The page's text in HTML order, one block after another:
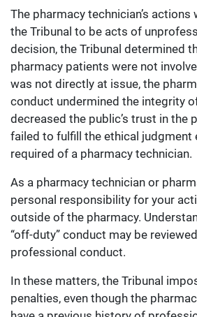
The pharmacy technician’s
the Tribunal to be acts of
decision, the Tribunal determined
pharmacy patients were not
was not directly at issue, the
conduct undermined the integrity
decreased the public’s trust in the
failed to fulfill the ethical judgment
required of a pharmacy technician.
As a pharmacy technician or
personal responsibility for your
outside of the pharmacy.
“off-duty” conduct may be
professional conduct.
In these matters, the Tribunal
penalties, even though the